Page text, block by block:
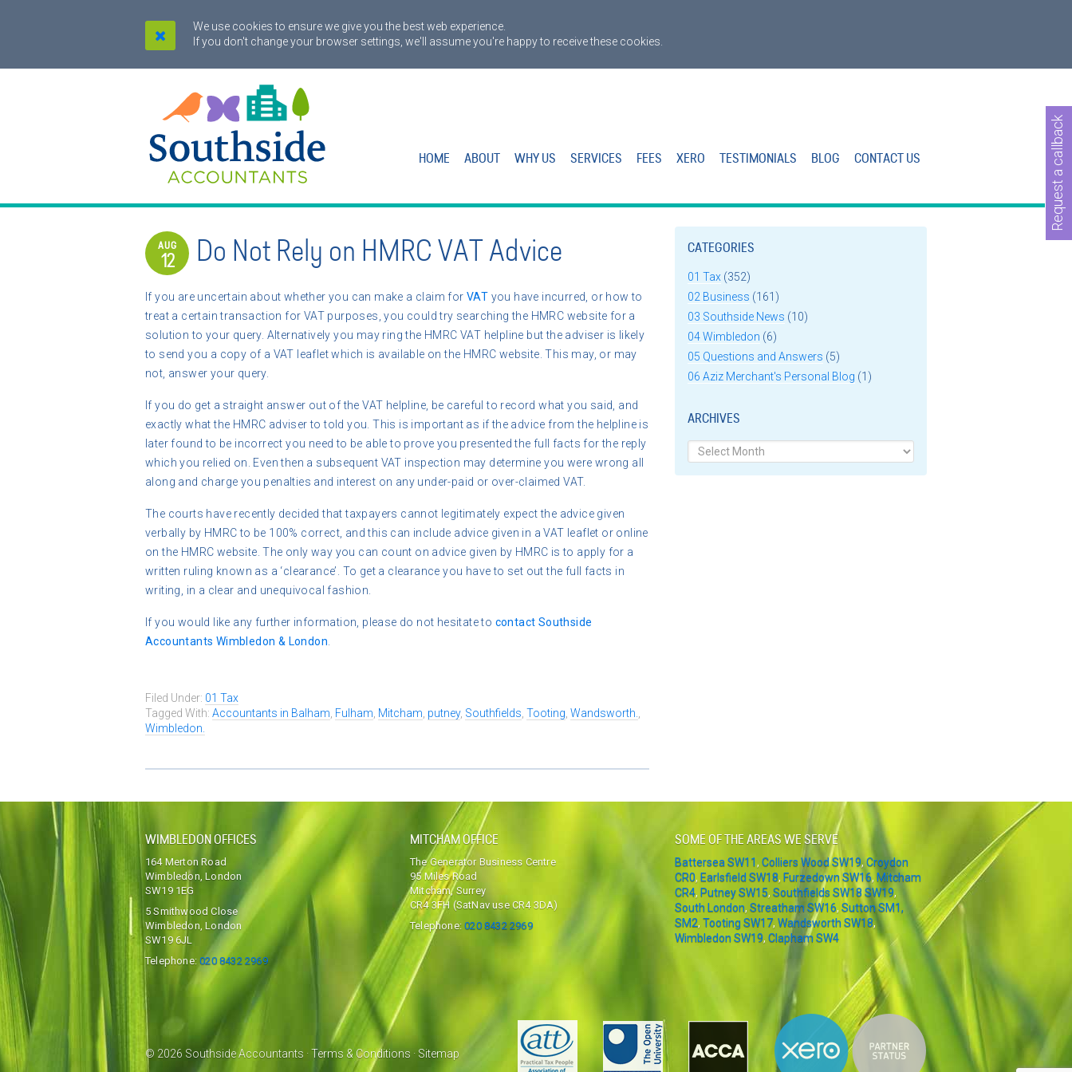
We use cookies to ensure we give you the best web experience.
If you don't change your browser settings, we'll assume you're happy to receive these cookies.
HOME ABOUT WHY US SERVICES FEES XERO TESTIMONIALS BLOG CONTACT US
Do Not Rely on HMRC VAT Advice
AUG
12
If you are uncertain about whether you can make a claim for VAT you have incurred, or how to
treat a certain transaction for VAT purposes, you could try searching the HMRC website for a
solution to your query. Alternatively you may ring the HMRC VAT helpline but the adviser is likely
to send you a copy of a VAT leaflet which is available on the HMRC website. This may, or may
not, answer your query.
If you do get a straight answer out of the VAT helpline, be careful to record what you said, and
exactly what the HMRC adviser to told you. This is important as if the advice from the helpline is
later found to be incorrect you need to be able to prove you presented the full facts for the reply
which you relied on. Even then a subsequent VAT inspection may determine you were wrong all
along and charge you penalties and interest on any under-paid or over-claimed VAT.
The courts have recently decided that taxpayers cannot legitimately expect the advice given
verbally by HMRC to be 100% correct, and this can include advice given in a VAT leaflet or online
on the HMRC website. The only way you can count on advice given by HMRC is to apply for a
written ruling known as a ‘clearance’. To get a clearance you have to set out the full facts in
writing, in a clear and unequivocal fashion.
If you would like any further information, please do not hesitate to contact Southside
Accountants Wimbledon & London
Filed Under: 01 Tax
Tagged With: Accountants in Balham Fulham Mitcham putney, Southfields Tooting Wandsworth.
Wimbledon.
CATEGORIES
01 Tax (352)
02 Business (161)
03 Southside News (10)
04 Wimbledon (6)
05 Questions and Answers (5)
06 Aziz Merchant's Personal Blog (1)
ARCHIVES
Archives
WIMBLEDON OFFICES
164 Merton Road
Wimbledon, London
SW19 1EG
5 Smithwood Close
Wimbledon, London
SW19 6JL
Telephone:020 8432 2969
MITCHAM OFFICE
The Generator Business Centre
95 Miles Road
Mitcham, Surrey
CR4 3FH (SatNav use CR4 3DA)
Telephone:020 8432 2969
SOME OF THE AREAS WE SERVE
Battersea SW11, Colliers Wood SW19,Croydon
CR0, Earlsfield SW18, Furzedown SW16, Mitcham
CR4, Putney SW15, Southfields SW18 SW19,
South London, Streatham SW16, Sutton SM1,
SM2, Tooting SW17, Wandsworth SW18,
Wimbledon SW19, Clapham SW4
© 2026 Southside Accountants ·Terms & Conditions · Sitemap
Request a callback